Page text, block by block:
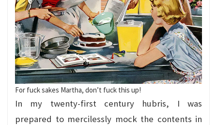
For fuck sakes Martha, don’t fuck this up!
In my twenty-first century hubris, I was
prepared to mercilessly mock the contents in